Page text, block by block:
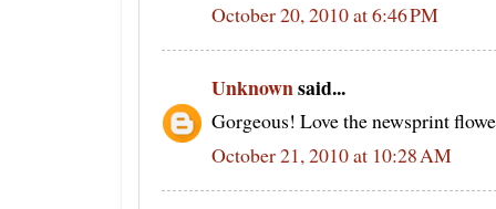
October 20, 2010 at 6:46 PM
Unknownsaid...
Gorgeous! Love the newsprint
October 21, 2010 at 10:28 AM